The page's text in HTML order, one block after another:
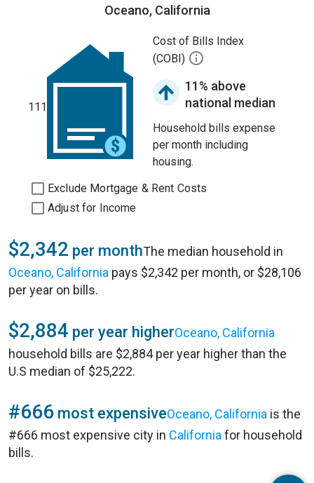
Oceano, California
111
Cost of Bills Index
(COBI)
11% above
national median
Household bills expense
per month including
housing.
Exclude Mortgage & Rent Costs
Adjust for Income
$2,342 per monthThe median household in
Oceano, California pays $2,342 per month, or $28,106
per year on bills.
$2,884 per year higherOceano, California
household bills are $2,884 per year higher than the
U.S median of $25,222.
#666 most expensiveOceano, California is the
#666 most expensive city in California for household
bills.